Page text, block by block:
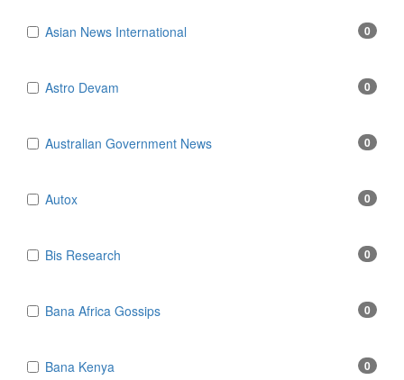
Asian News International 0
Astro Devam 0
Australian Government News 0
Autox 0
Bis Research 0
Bana Africa Gossips 0
Bana Kenya 0